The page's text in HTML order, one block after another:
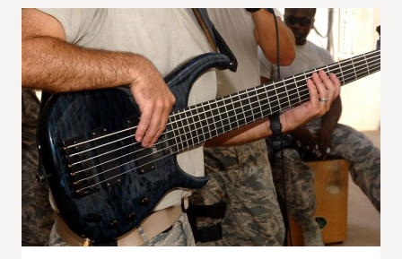
FATHERS,
SUGAR
REVIEW)